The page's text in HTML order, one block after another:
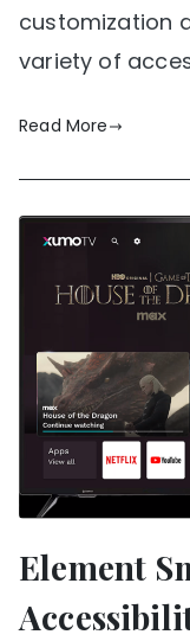
customization
variety of
Read More
Element